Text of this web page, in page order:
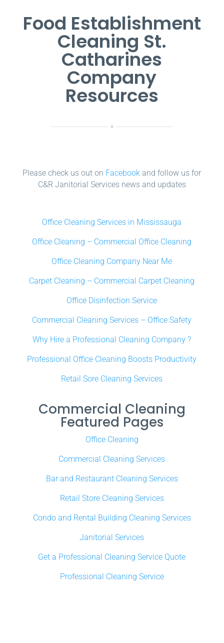
Food Establishment
Cleaning St.
Catharines
Company
Resources
Please check us out on Facebook and follow us for
C&R Janitorial Services news and updates
Office Cleaning Services in Mississauga
Office Cleaning – Commercial Office Cleaning
Office Cleaning Company Near Me
Carpet Cleaning – Commercial Carpet Cleaning
Office Disinfection Service
Commercial Cleaning Services – Office Safety
Why Hire a Professional Cleaning Company ?
Professional Office Cleaning Boosts Productivity
Retail Sore Cleaning Services
Commercial Cleaning
Featured Pages
Office Cleaning
Commercial Cleaning Services
Bar and Restaurant Cleaning Services
Retail Store Cleaning Services
Condo and Rental Building Cleaning Services
Janitorial Services
Get a Professional Cleaning Service Quote
Professional Cleaning Service